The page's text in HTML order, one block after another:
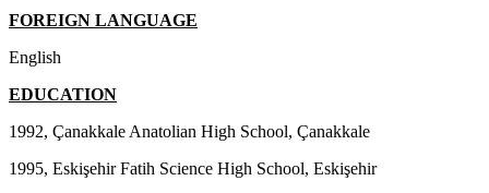
FOREIGN LANGUAGE
English
EDUCATION
1992, Çanakkale Anatolian High School, Çanakkale
1995, Eskişehir Fatih Science High School, Eskişehir